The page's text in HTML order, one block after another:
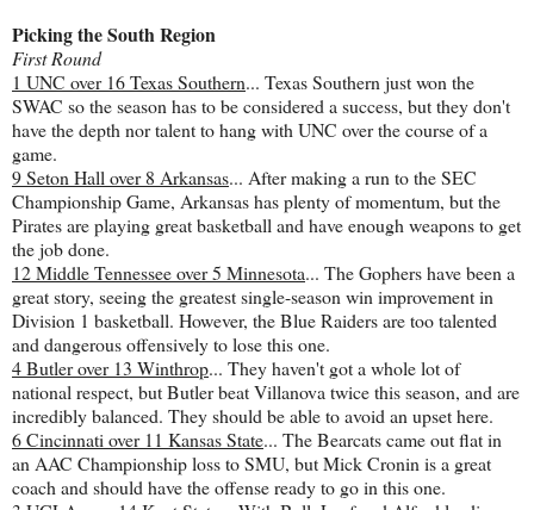
Picking the South Region
First Round
1 UNC over 16 Texas Southern... Texas Southern just won the
SWAC so the season has to be considered a success, but they don't
have the depth nor talent to hang with UNC over the course of a
game.
9 Seton Hall over 8 Arkansas... After making a run to the SEC
Championship Game, Arkansas has plenty of momentum, but the
Pirates are playing great basketball and have enough weapons to get
the job done.
12 Middle Tennessee over 5 Minnesota... The Gophers have been a
great story, seeing the greatest single-season win improvement in
Division 1 basketball. However, the Blue Raiders are too talented
and dangerous offensively to lose this one.
4 Butler over 13 Winthrop... They haven't got a whole lot of
national respect, but Butler beat Villanova twice this season, and are
incredibly balanced. They should be able to avoid an upset here.
6 Cincinnati over 11 Kansas State... The Bearcats came out flat in
an AAC Championship loss to SMU, but Mick Cronin is a great
coach and should have the offense ready to go in this one.